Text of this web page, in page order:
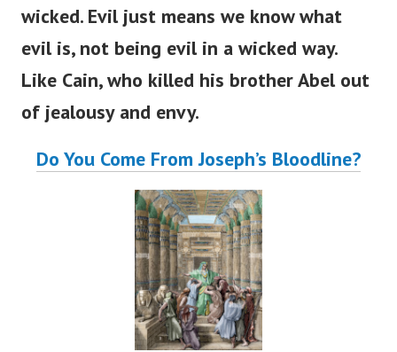
wicked. Evil just means we know what
evil is, not being evil in a wicked way.
Like Cain, who killed his brother Abel out
of jealousy and envy.
Do You Come From Joseph’s Bloodline?